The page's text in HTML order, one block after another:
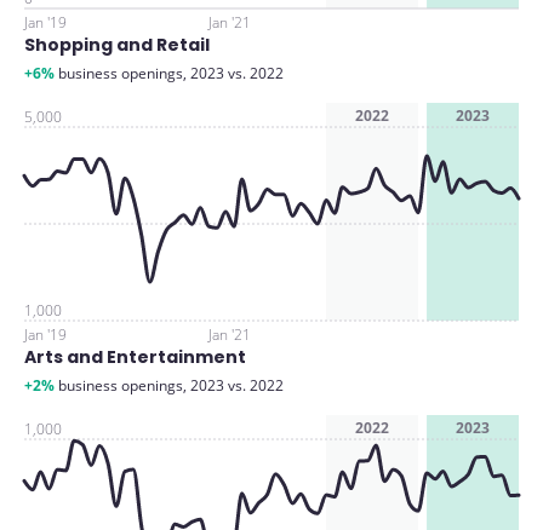
Jan '19 Jan '21
Shopping and Retail
+6% business openings, 2023 vs. 2022
2022 2023
Jan '19 Jan '21
1,000
5,000
Arts and Entertainment
+2% business openings, 2023 vs. 2022
2022 2023
1,000